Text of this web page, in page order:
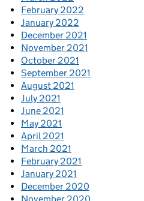
February 2022
January 2022
December 2021
November 2021
October 2021
September 2021
August 2021
July 2021
June 2021
May 2021
April 2021
March 2021
February 2021
January 2021
December 2020
November 2020